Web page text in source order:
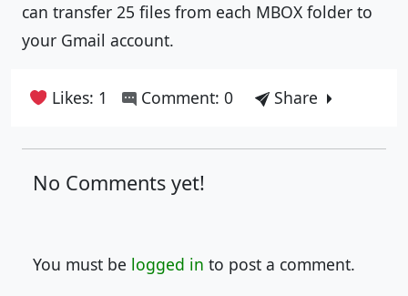
can transfer 25 files from each MBOX folder to
your Gmail account.
Likes: 1 Comment: 0 Share
No Comments yet!
You must be logged in to post a comment.